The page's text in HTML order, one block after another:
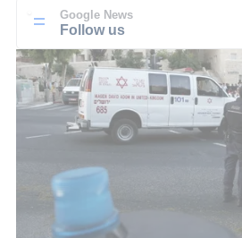
Google News
Follow us